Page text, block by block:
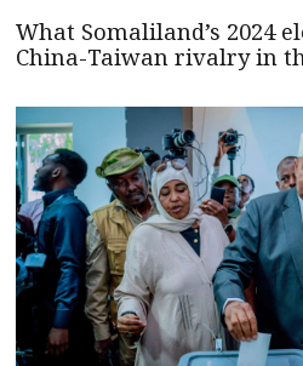
What Somaliland’s 2024
China-Taiwan rivalry in